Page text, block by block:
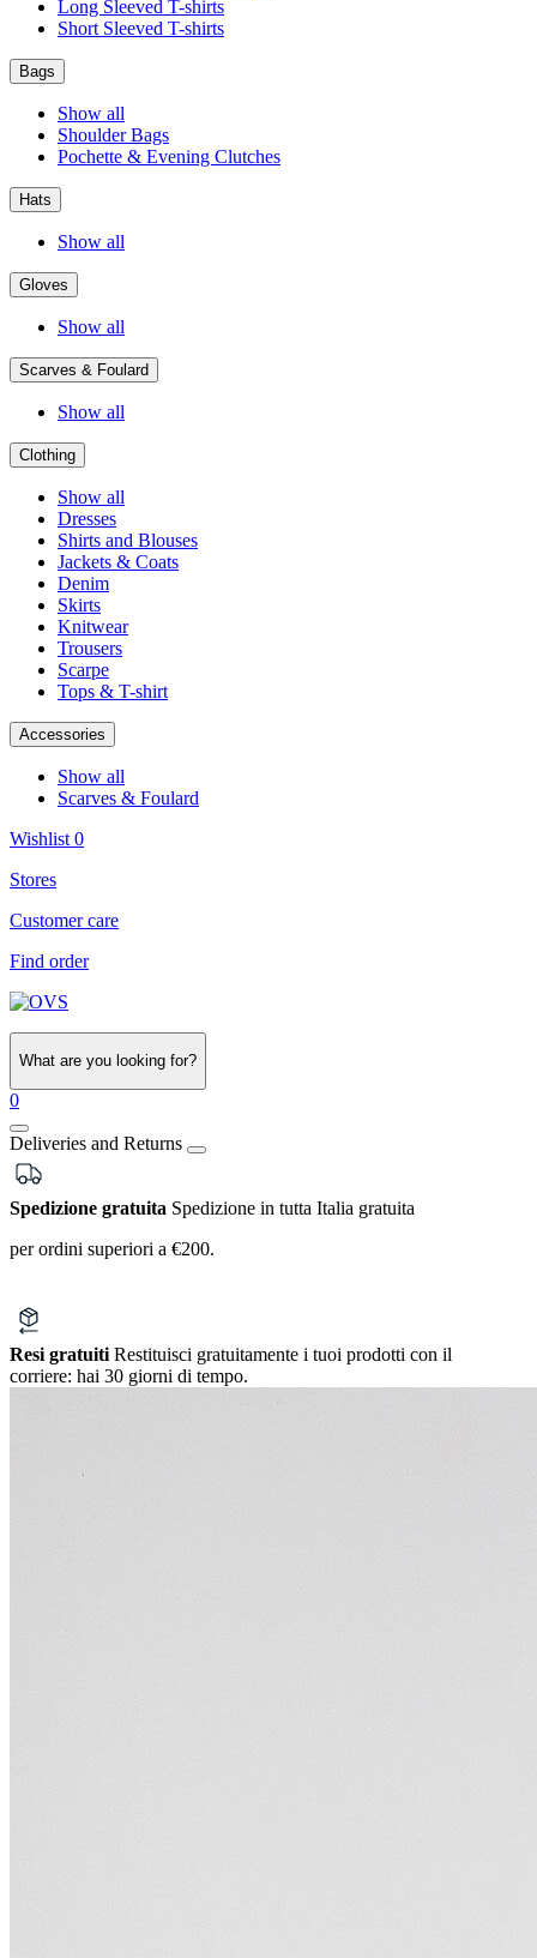
Long Sleeved T-shirts
Short Sleeved T-shirts
Bags
Show all
Shoulder Bags
Pochette & Evening Clutches
Hats
Show all
Gloves
Show all
Scarves & Foulard
Show all
Clothing
Show all
Dresses
Shirts and Blouses
Jackets & Coats
Denim
Skirts
Knitwear
Trousers
Scarpe
Tops & T-shirt
Accessories
Show all
Scarves & Foulard
Wishlist 0
Stores
Customer care
Find order
What are you looking for?
0
Deliveries and Returns
Spedizione gratuita Spedizione in tutta Italia gratuita
per ordini superiori a €200.
Resi gratuiti Restituisci gratuitamente i tuoi prodotti con il
corriere: hai 30 giorni di tempo.